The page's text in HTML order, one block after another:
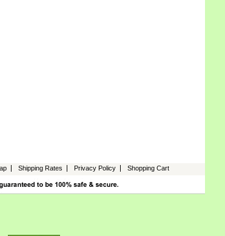
Shipping Rates Privacy Policy Shopping Cart